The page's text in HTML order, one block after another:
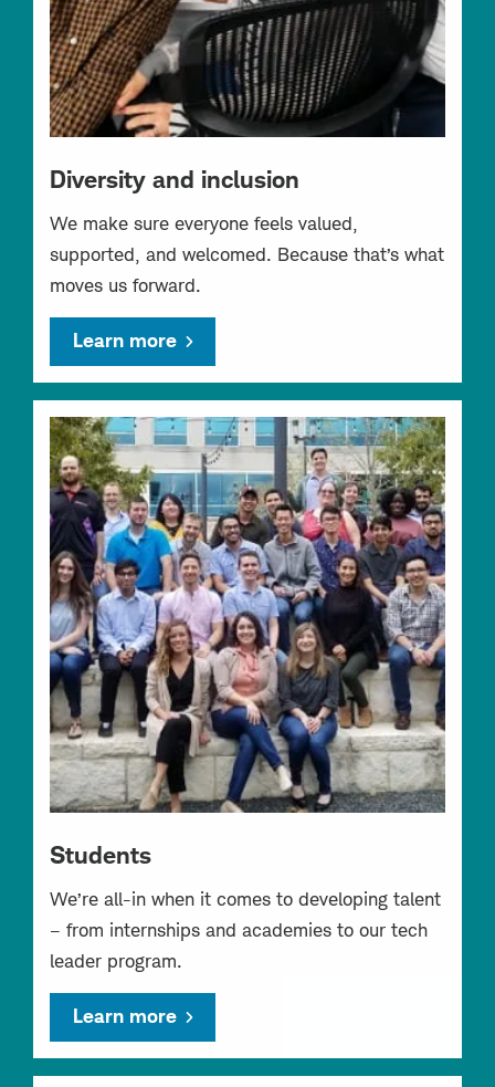
Diversity and inclusion
We make sure everyone feels valued,
supported, and welcomed. Because that’s what
moves us forward.
Learn more
Students
We’re all-in when it comes to developing talent
– from internships and academies to our tech
leader program.
Learn more